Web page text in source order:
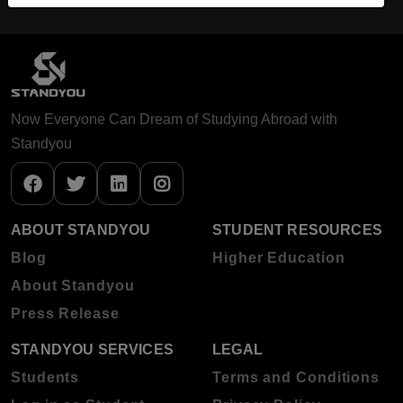
Now Everyone Can Dream of Studying Abroad with
Standyou
ABOUT STANDYOU
Blog
About Standyou
Press Release
STUDENT RESOURCES
Higher Education
STANDYOU SERVICES
Students
LEGAL
Terms and Conditions